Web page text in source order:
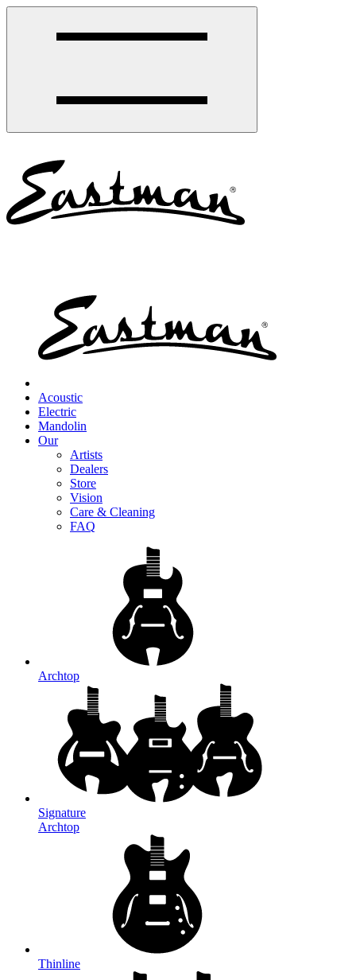
Acoustic
Electric
Mandolin
Our
Artists
Dealers
Store
Vision
Care & Cleaning
FAQ
Archtop
Signature
Archtop
Thinline